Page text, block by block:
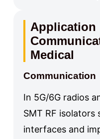
Application
Medical
Communication
In 5G/6G radios
SMT RF isolators
interfaces and